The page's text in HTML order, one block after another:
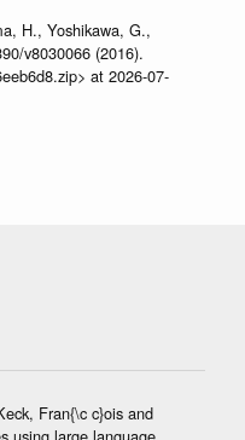
H., Yoshikawa, G.,
v8030066 (2016).
at 2026-07-
Fran{\c c}ois and